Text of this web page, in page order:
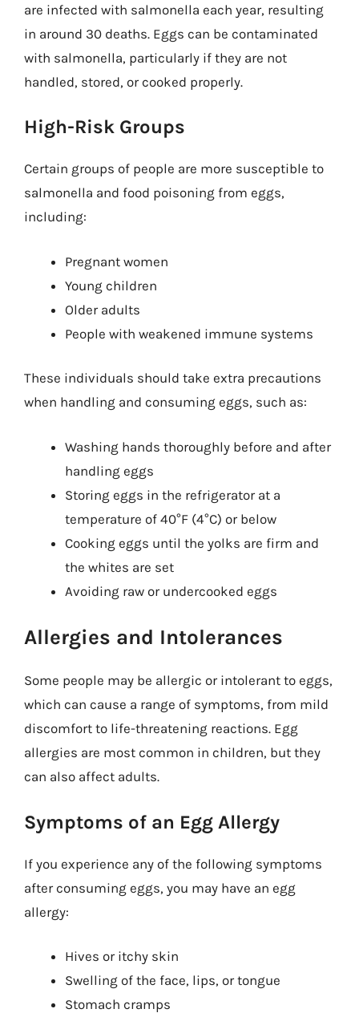
are infected with salmonella each year, resulting
in around 30 deaths. Eggs can be contaminated
with salmonella, particularly if they are not
handled, stored, or cooked properly.
High-Risk Groups
Certain groups of people are more susceptible to
salmonella and food poisoning from eggs,
including:
Pregnant women
Young children
Older adults
People with weakened immune systems
These individuals should take extra precautions
when handling and consuming eggs, such as:
Washing hands thoroughly before and after
handling eggs
Storing eggs in the refrigerator at a
temperature of 40°F (4°C) or below
Cooking eggs until the yolks are firm and
the whites are set
Avoiding raw or undercooked eggs
Allergies and Intolerances
Some people may be allergic or intolerant to eggs,
which can cause a range of symptoms, from mild
discomfort to life-threatening reactions. Egg
allergies are most common in children, but they
can also affect adults.
Symptoms of an Egg Allergy
If you experience any of the following symptoms
after consuming eggs, you may have an egg
allergy:
Hives or itchy skin
Swelling of the face, lips, or tongue
Stomach cramps